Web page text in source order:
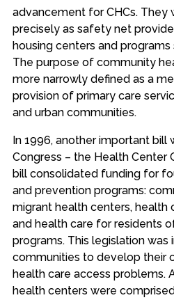
advancement for CHCs. They
precisely as safety net
housing centers and
The purpose of community
more narrowly defined as a
provision of primary care
and urban communities.
In 1996, another important bill
Congress – the Health Center
bill consolidated funding for
and prevention programs:
migrant health centers, health
and health care for residents
programs. This legislation
communities to develop their
health care access problems.
health centers were